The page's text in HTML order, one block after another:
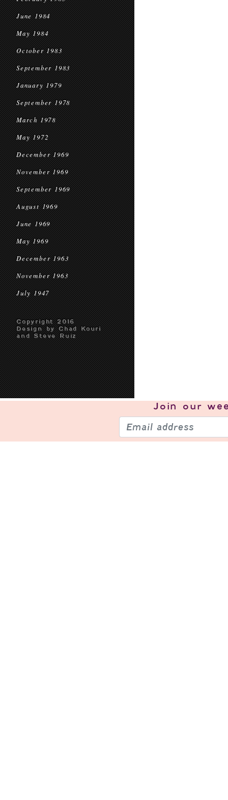
June 1984
May 1984
October 1983
September 1983
January 1979
September 1978
March 1978
May 1972
December 1969
November 1969
September 1969
August 1969
June 1969
May 1969
December 1963
November 1963
July 1947
Copyright 2016
Design by Chad Kouri
and Steve Ruiz
Join our